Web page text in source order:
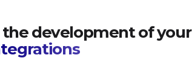
development of your